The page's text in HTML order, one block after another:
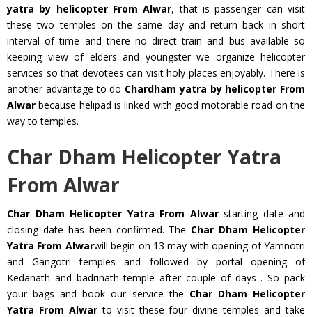
yatra by helicopter From Alwar, that is passenger can visit
these two temples on the same day and return back in short
interval of time and there no direct train and bus available so
keeping view of elders and youngster we organize helicopter
services so that devotees can visit holy places enjoyably. There is
another advantage to do Chardham yatra by helicopter From
Alwar because helipad is linked with good motorable road on the
way to temples.
Char Dham Helicopter Yatra
From Alwar
Char Dham Helicopter Yatra From Alwarstarting date and
closing date has been confirmed. The Char Dham Helicopter
Yatra From Alwarwill begin on 13 may with opening of Yamnotri
and Gangotri temples and followed by portal opening of
Kedanath and badrinath temple after couple of days . So pack
your bags and book our service the Char Dham Helicopter
Yatra From Alwarto visit these four divine temples and take